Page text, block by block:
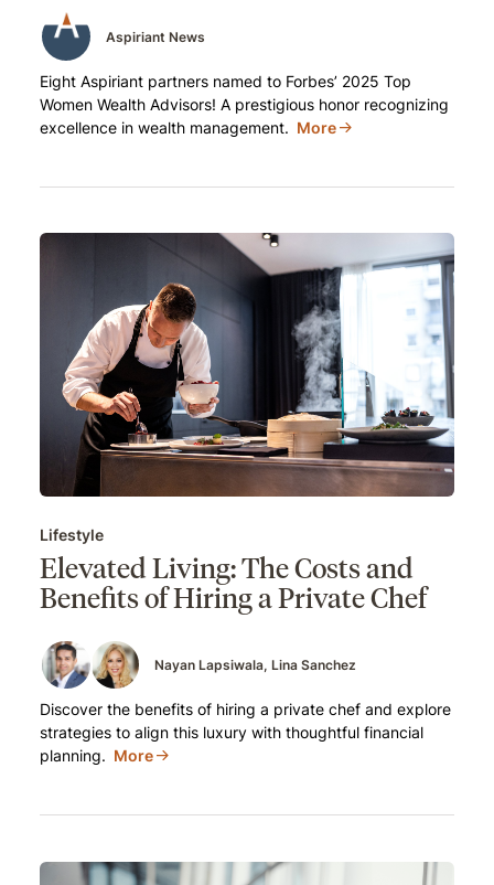
Aspiriant News
Eight Aspiriant partners named to Forbes’ 2025 Top
Women Wealth Advisors! A prestigious honor recognizing
excellence in wealth management. More
Lifestyle
Elevated Living: The Costs and
Benefits of Hiring a Private Chef
Nayan Lapsiwala Lina Sanchez
Discover the benefits of hiring a private chef and explore
strategies to align this luxury with thoughtful financial
planning. More